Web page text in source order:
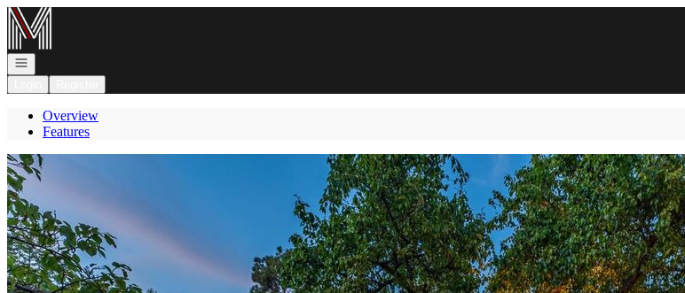
Go to: Homepage
Open navigation
Overview
Features